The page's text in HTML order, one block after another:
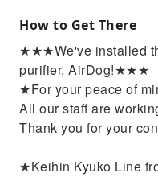
How to Get There
★★★We've installed
purifier, AirDog!★★★
★For your peace of
All our staff are
Thank you for your
★Keihin Kyuko Line